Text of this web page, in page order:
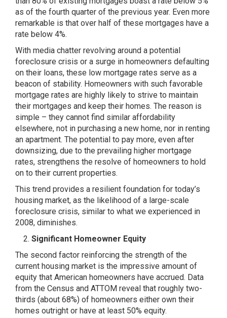
as of the fourth quarter of the previous year. Even more
remarkable is that over half of these mortgages have a
rate below 4%.
With media chatter revolving around a potential
foreclosure crisis or a surge in homeowners defaulting
on their loans, these low mortgage rates serve as a
beacon of stability. Homeowners with such favorable
mortgage rates are highly likely to strive to maintain
their mortgages and keep their homes. The reason is
simple – they cannot find similar affordability
elsewhere, not in purchasing a new home, nor in renting
an apartment. The potential to pay more, even after
downsizing, due to the prevailing higher mortgage
rates, strengthens the resolve of homeowners to hold
on to their current properties.
This trend provides a resilient foundation for today’s
housing market, as the likelihood of a large-scale
foreclosure crisis, similar to what we experienced in
2008, diminishes.
Significant Homeowner Equity
The second factor reinforcing the strength of the
current housing market is the impressive amount of
equity that American homeowners have accrued. Data
from the Census and ATTOM reveal that roughly two-
thirds (about 68%) of homeowners either own their
homes outright or have at least 50% equity.